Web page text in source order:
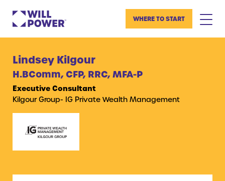
WHERE TO START
Lindsey Kilgour
H.BComm, CFP, RRC, MFA-P
Executive Consultant
Kilgour Group- IG Private Wealth Management